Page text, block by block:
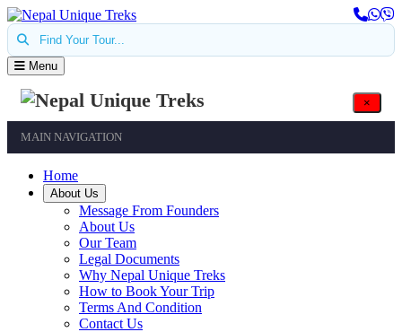
Find Your Tour...
Menu
×
MAIN NAVIGATION
Home
About Us
Message From Founders
About Us
Our Team
Legal Documents
Why Nepal Unique Treks
How to Book Your Trip
Terms And Condition
Contact Us